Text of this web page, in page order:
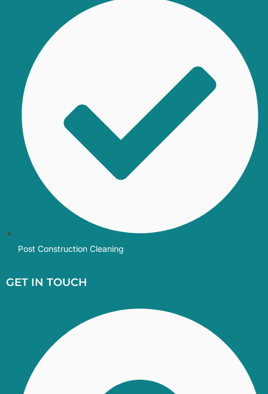
Post Construction Cleaning
GET IN TOUCH